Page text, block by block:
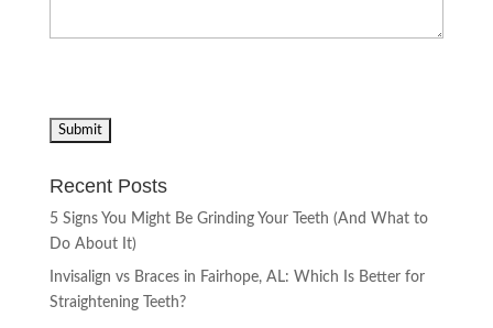
Recent Posts
5 Signs You Might Be Grinding Your Teeth (And What to
Do About It)
Invisalign vs Braces in Fairhope, AL: Which Is Better for
Straightening Teeth?